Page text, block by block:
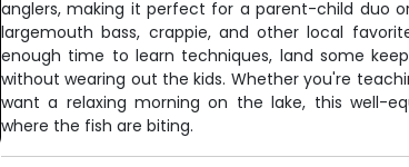
anglers, making it perfect for a parent-child duo
largemouth bass, crappie, and other local
enough time to learn techniques, land some
without wearing out the kids. Whether you're
want a relaxing morning on the lake, this well-
where the fish are biting.